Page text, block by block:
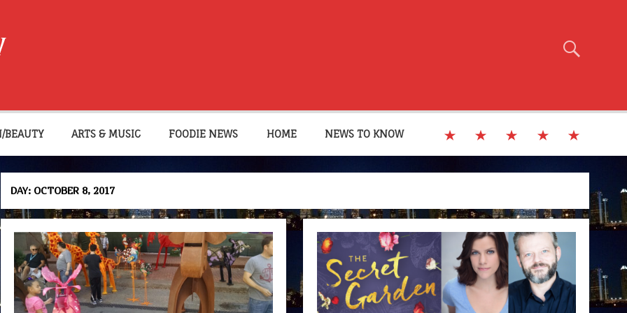
BEAUTY ARTS & MUSIC FOODIE NEWS HOME NEWS TO KNOW
DAY: OCTOBER 8, 2017